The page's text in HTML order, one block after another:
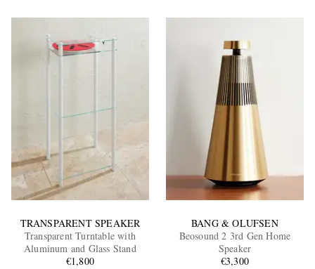
TRANSPARENT SPEAKER
Transparent Turntable with
Aluminum and Glass Stand
€1,800
BANG & OLUFSEN
Beosound 2 3rd Gen Home
Speaker
€3,300